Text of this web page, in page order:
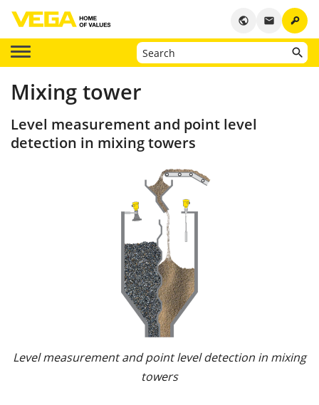
key
email
public
Mixing tower
Level measurement and point level
detection in mixing towers
Level measurement and point level detection in mixing
towers